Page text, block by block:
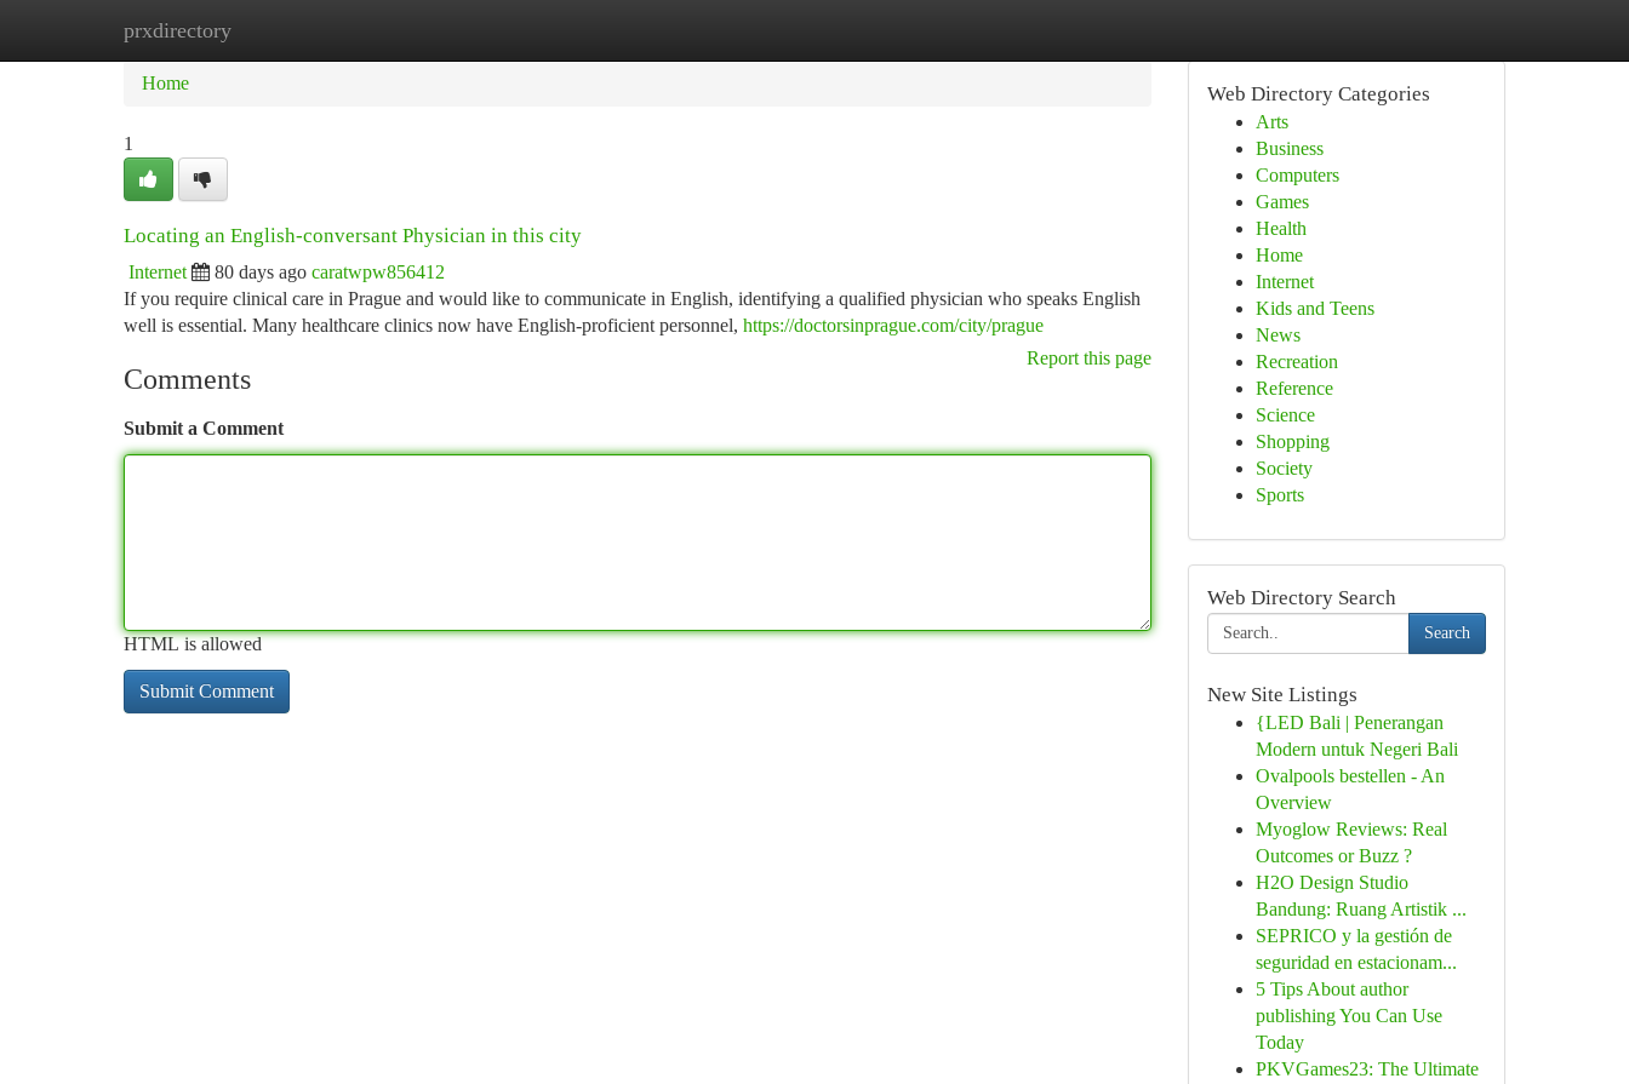
prxdirectory
Home
Home
1
Locating an English-conversant Physician in this city
Internet 80 days ago caratwpw856412
If you require clinical care in Prague and would like to communicate in English, identifying a qualified physician who speaks English
well is essential. Many healthcare clinics now have English-proficient personnel, https://doctorsinprague.com/city/prague
Report this page
Comments
Submit a Comment
HTML is allowed
Web Directory Categories
Arts
Business
Computers
Games
Health
Home
Internet
Kids and Teens
News
Recreation
Reference
Science
Shopping
Society
Sports
Web Directory Search
Search
New Site Listings
{LED Bali | Penerangan
Modern untuk Negeri Bali
Ovalpools bestellen - An
Overview
Myoglow Reviews: Real
Outcomes or Buzz ?
H2O Design Studio
Bandung: Ruang Artistik ...
SEPRICO y la gestión de
seguridad en estacionam...
5 Tips About author
publishing You Can Use
Today
PKVGames23: The Ultimate